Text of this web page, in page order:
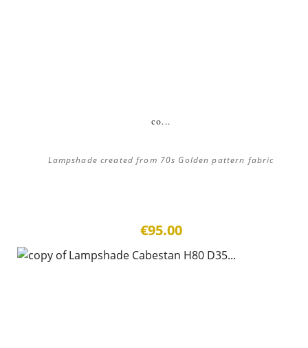
co...
Lampshade created from 70s Golden pattern fabric
€95.00